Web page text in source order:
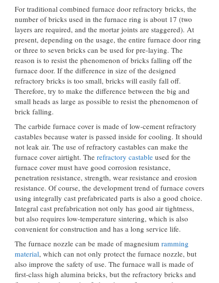
For traditional combined furnace door refractory bricks, the
number of bricks used in the furnace ring is about 17 (two
layers are required, and the mortar joints are staggered). At
present, depending on the usage, the entire furnace door ring
or three to seven bricks can be used for pre-laying. The
reason is to resist the phenomenon of bricks falling off the
furnace door. If the difference in size of the designed
refractory bricks is too small, bricks will easily fall off.
Therefore, try to make the difference between the big and
small heads as large as possible to resist the phenomenon of
brick falling.
The carbide furnace cover is made of low-cement refractory
castables because water is passed inside for cooling. It should
not leak air. The use of refractory castables can make the
furnace cover airtight. The refractory castable used for the
furnace cover must have good corrosion resistance,
penetration resistance, strength, wear resistance and erosion
resistance. Of course, the development trend of furnace covers
using integrally cast prefabricated parts is also a good choice.
Integral cast prefabrication not only has good air tightness,
but also requires low-temperature sintering, which is also
convenient for construction and has a long service life.
The furnace nozzle can be made of magnesium ramming
material, which can not only protect the furnace nozzle, but
also improve the safety of use. The furnace wall is made of
first-class high alumina bricks, but the refractory bricks and